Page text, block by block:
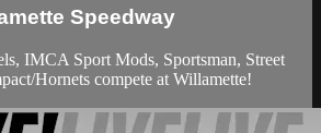
Speedway
IMCA Sport Mods, Sportsman, Street
Hornets compete at Willamette!